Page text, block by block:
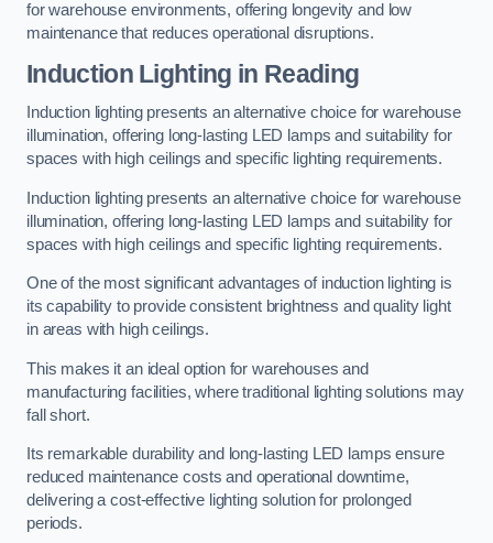
for warehouse environments, offering longevity and low
maintenance that reduces operational disruptions.
Induction Lighting in Reading
Induction lighting presents an alternative choice for warehouse
illumination, offering long-lasting LED lamps and suitability for
spaces with high ceilings and specific lighting requirements.
Induction lighting presents an alternative choice for warehouse
illumination, offering long-lasting LED lamps and suitability for
spaces with high ceilings and specific lighting requirements.
One of the most significant advantages of induction lighting is
its capability to provide consistent brightness and quality light
in areas with high ceilings.
This makes it an ideal option for warehouses and
manufacturing facilities, where traditional lighting solutions may
fall short.
Its remarkable durability and long-lasting LED lamps ensure
reduced maintenance costs and operational downtime,
delivering a cost-effective lighting solution for prolonged
periods.